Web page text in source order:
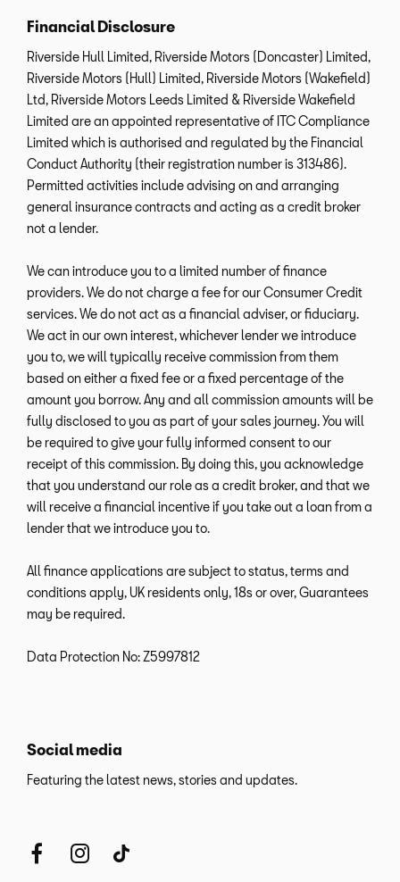
Financial Disclosure
Riverside Hull Limited, Riverside Motors (Doncaster) Limited,
Riverside Motors (Hull) Limited, Riverside Motors (Wakefield)
Ltd, Riverside Motors Leeds Limited & Riverside Wakefield
Limited are an appointed representative of ITC Compliance
Limited which is authorised and regulated by the Financial
Conduct Authority (their registration number is 313486).
Permitted activities include advising on and arranging
general insurance contracts and acting as a credit broker
not a lender.
We can introduce you to a limited number of finance
providers. We do not charge a fee for our Consumer Credit
services. We do not act as a financial adviser, or fiduciary.
We act in our own interest, whichever lender we introduce
you to, we will typically receive commission from them
based on either a fixed fee or a fixed percentage of the
amount you borrow. Any and all commission amounts will be
fully disclosed to you as part of your sales journey. You will
be required to give your fully informed consent to our
receipt of this commission. By doing this, you acknowledge
that you understand our role as a credit broker, and that we
will receive a financial incentive if you take out a loan from a
lender that we introduce you to.
All finance applications are subject to status, terms and
conditions apply, UK residents only, 18s or over, Guarantees
may be required.
Data Protection No: Z5997812
Social media
Featuring the latest news, stories and updates.